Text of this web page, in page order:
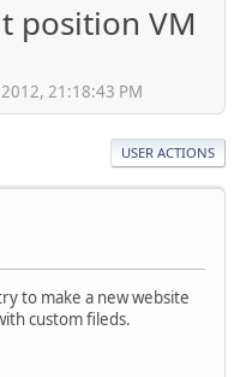
position VM
21:18:43 PM
USER ACTIONS
to make a new website
custom fileds.